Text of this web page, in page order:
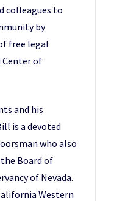
colleagues to
by
free legal
Center of
and his
is a devoted
who also
Board of
of Nevada.
Western